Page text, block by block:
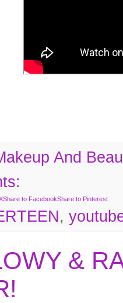
And
Share to FacebookShare to Pinterest
,
&